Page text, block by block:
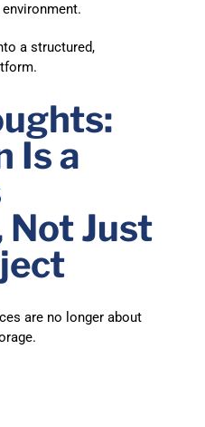
a structured,
Is a
Not Just
are no longer about